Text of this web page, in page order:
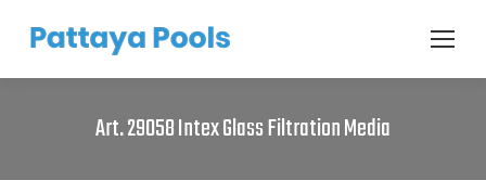
Art. 29058 Intex Glass Filtration Media